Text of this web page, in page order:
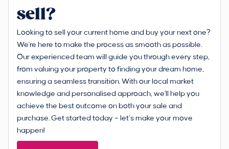
sell?
Looking to sell your current home and buy your next one?
We're here to make the process as smooth as possible.
Our experienced team will guide you through every step,
from valuing your property to finding your dream home,
ensuring a seamless transition. With our local market
knowledge and personalised approach, we'll help you
achieve the best outcome on both your sale and
purchase. Get started today – let’s make your move
happen!